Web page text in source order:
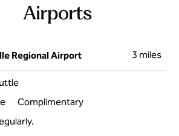
Airports
Regional Airport 3 miles
Complimentary